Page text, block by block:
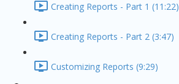
Creating Reports - Part 1 (11:22)
Creating Reports - Part 2 (3:47)
Customizing Reports (9:29)